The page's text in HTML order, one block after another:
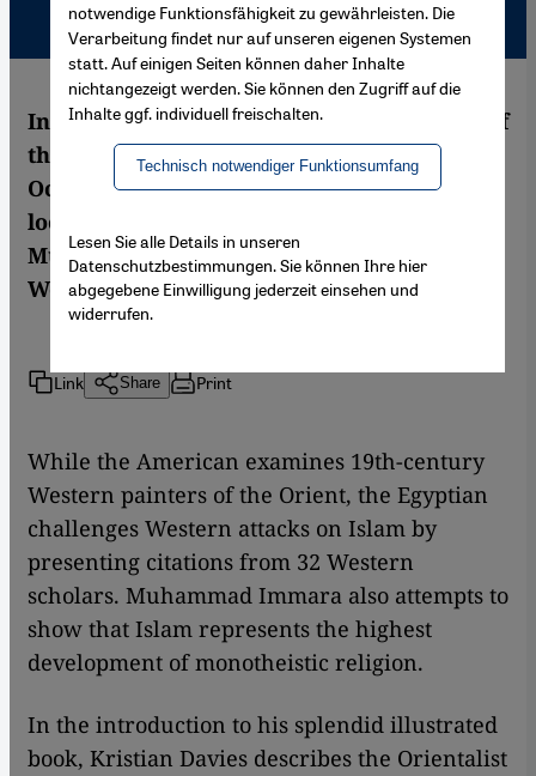
In two books that cast light on the history of
the reception of the Orient and the
Occident, the New Yorker Kristian Davies
looks at images, while the Egyptian
Muhammad Immara studies texts.
Wolfgang G. Schwanitz reports
Link Share Print
​​While the American examines 19th-century
Western painters of the Orient, the Egyptian
challenges Western attacks on Islam by
presenting citations from 32 Western
scholars. Muhammad Immara also attempts to
show that Islam represents the highest
development of monotheistic religion.
In the introduction to his splendid illustrated
book, Kristian Davies describes the Orientalist
notwendige Funktionsfähigkeit zu gewährleisten. Die
Verarbeitung findet nur auf unseren eigenen Systemen
statt. Auf einigen Seiten können daher Inhalte
nichtangezeigt werden. Sie können den Zugriff auf die
Inhalte ggf. individuell freischalten.
Technisch notwendiger Funktionsumfang
Lesen Sie alle Details in unseren
Datenschutzbestimmungen. Sie können Ihre hier
abgegebene Einwilligung jederzeit einsehen und
widerrufen.